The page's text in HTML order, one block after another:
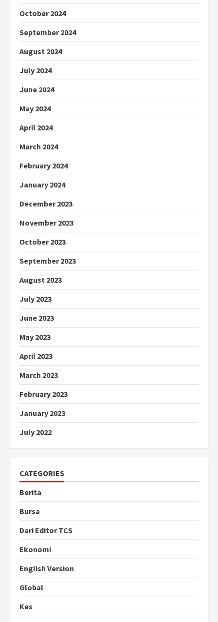
October 2024
September 2024
August 2024
July 2024
June 2024
May 2024
April 2024
March 2024
February 2024
January 2024
December 2023
November 2023
October 2023
September 2023
August 2023
July 2023
June 2023
May 2023
April 2023
March 2023
February 2023
January 2023
July 2022
CATEGORIES
Berita
Bursa
Dari Editor TCS
Ekonomi
English Version
Global
Kes